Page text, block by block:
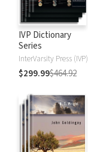
IVP Dictionary
Series
InterVarsity Press (IVP)
$299.99$464.92